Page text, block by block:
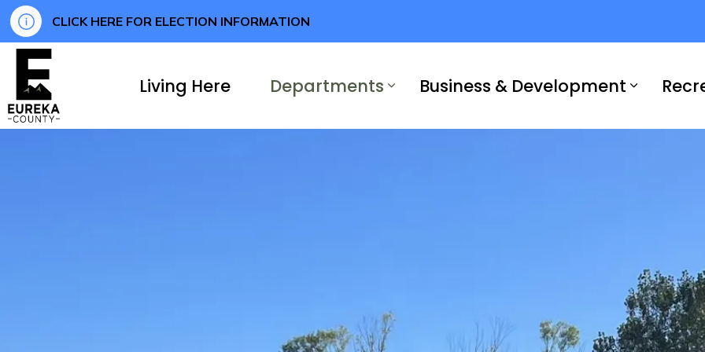
CLICK HERE FOR ELECTION INFORMATION
Living Here Departments Business & Development